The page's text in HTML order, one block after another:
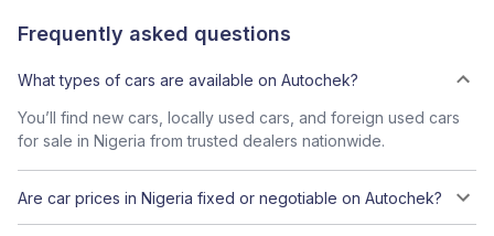
Frequently asked questions
What types of cars are available on Autochek?
You’ll find new cars, locally used cars, and foreign used cars
for sale in Nigeria from trusted dealers nationwide.
Are car prices in Nigeria fixed or negotiable on Autochek?